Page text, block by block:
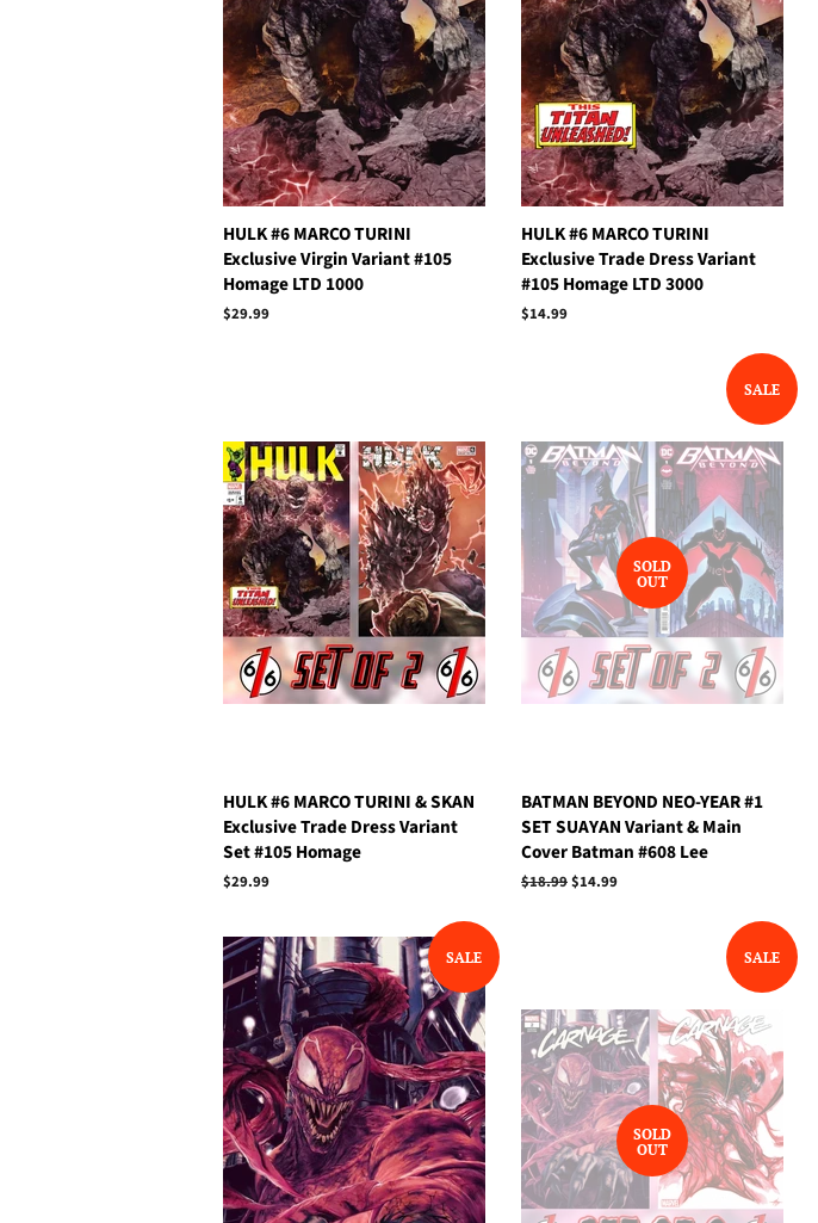
HULK #6 MARCO TURINI
Exclusive Virgin Variant #105
Homage LTD 1000
Regular
$29.99
HULK #6 MARCO TURINI
Exclusive Trade Dress Variant
#105 Homage LTD 3000
Regular
$14.99
HULK #6 MARCO TURINI & SKAN
Exclusive Trade Dress Variant
Set #105 Homage
Regular
$29.99
SALE
SOLD
OUT
BATMAN BEYOND NEO-YEAR #1
SET SUAYAN Variant & Main
Cover Batman #608 Lee
Regular
$18.99Sale
$14.99
SALE SALE
SOLD
OUT